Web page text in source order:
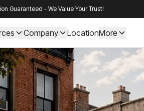
Guaranteed - We Value Your Trust!
Company LocationMore